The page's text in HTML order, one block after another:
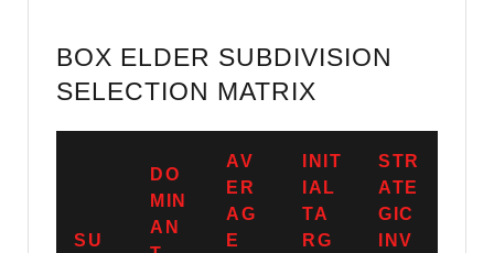
BOX ELDER SUBDIVISION
SELECTION MATRIX
SU
DO
MIN
AN
AV
ER
AG
E
INIT
IAL
TA
RG
STR
ATE
GIC
INV